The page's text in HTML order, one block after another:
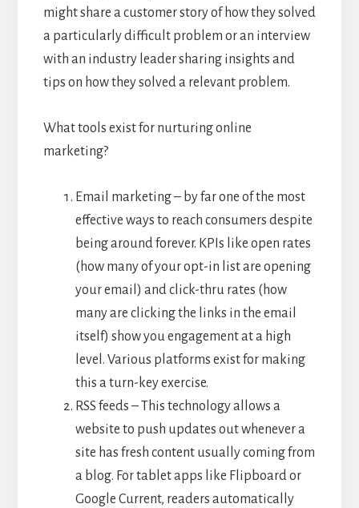
might share a customer story of how they solved
a particularly difficult problem or an interview
with an industry leader sharing insights and
tips on how they solved a relevant problem.
What tools exist for nurturing online
marketing?
Email marketing – by far one of the most
effective ways to reach consumers despite
being around forever. KPIs like open rates
(how many of your opt-in list are opening
your email) and click-thru rates (how
many are clicking the links in the email
itself) show you engagement at a high
level. Various platforms exist for making
this a turn-key exercise.
RSS feeds – This technology allows a
website to push updates out whenever a
site has fresh content usually coming from
a blog. For tablet apps like Flipboard or
Google Current, readers automatically